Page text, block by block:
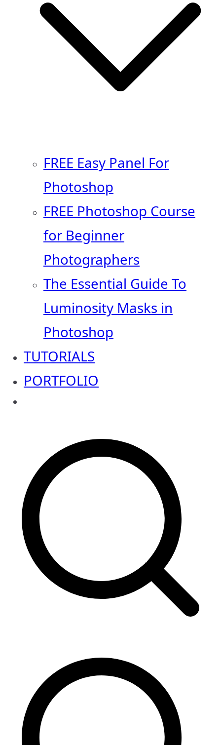
FREE Easy Panel For
Photoshop
FREE Photoshop Course
for Beginner
Photographers
The Essential Guide To
Luminosity Masks in
Photoshop
TUTORIALS
PORTFOLIO